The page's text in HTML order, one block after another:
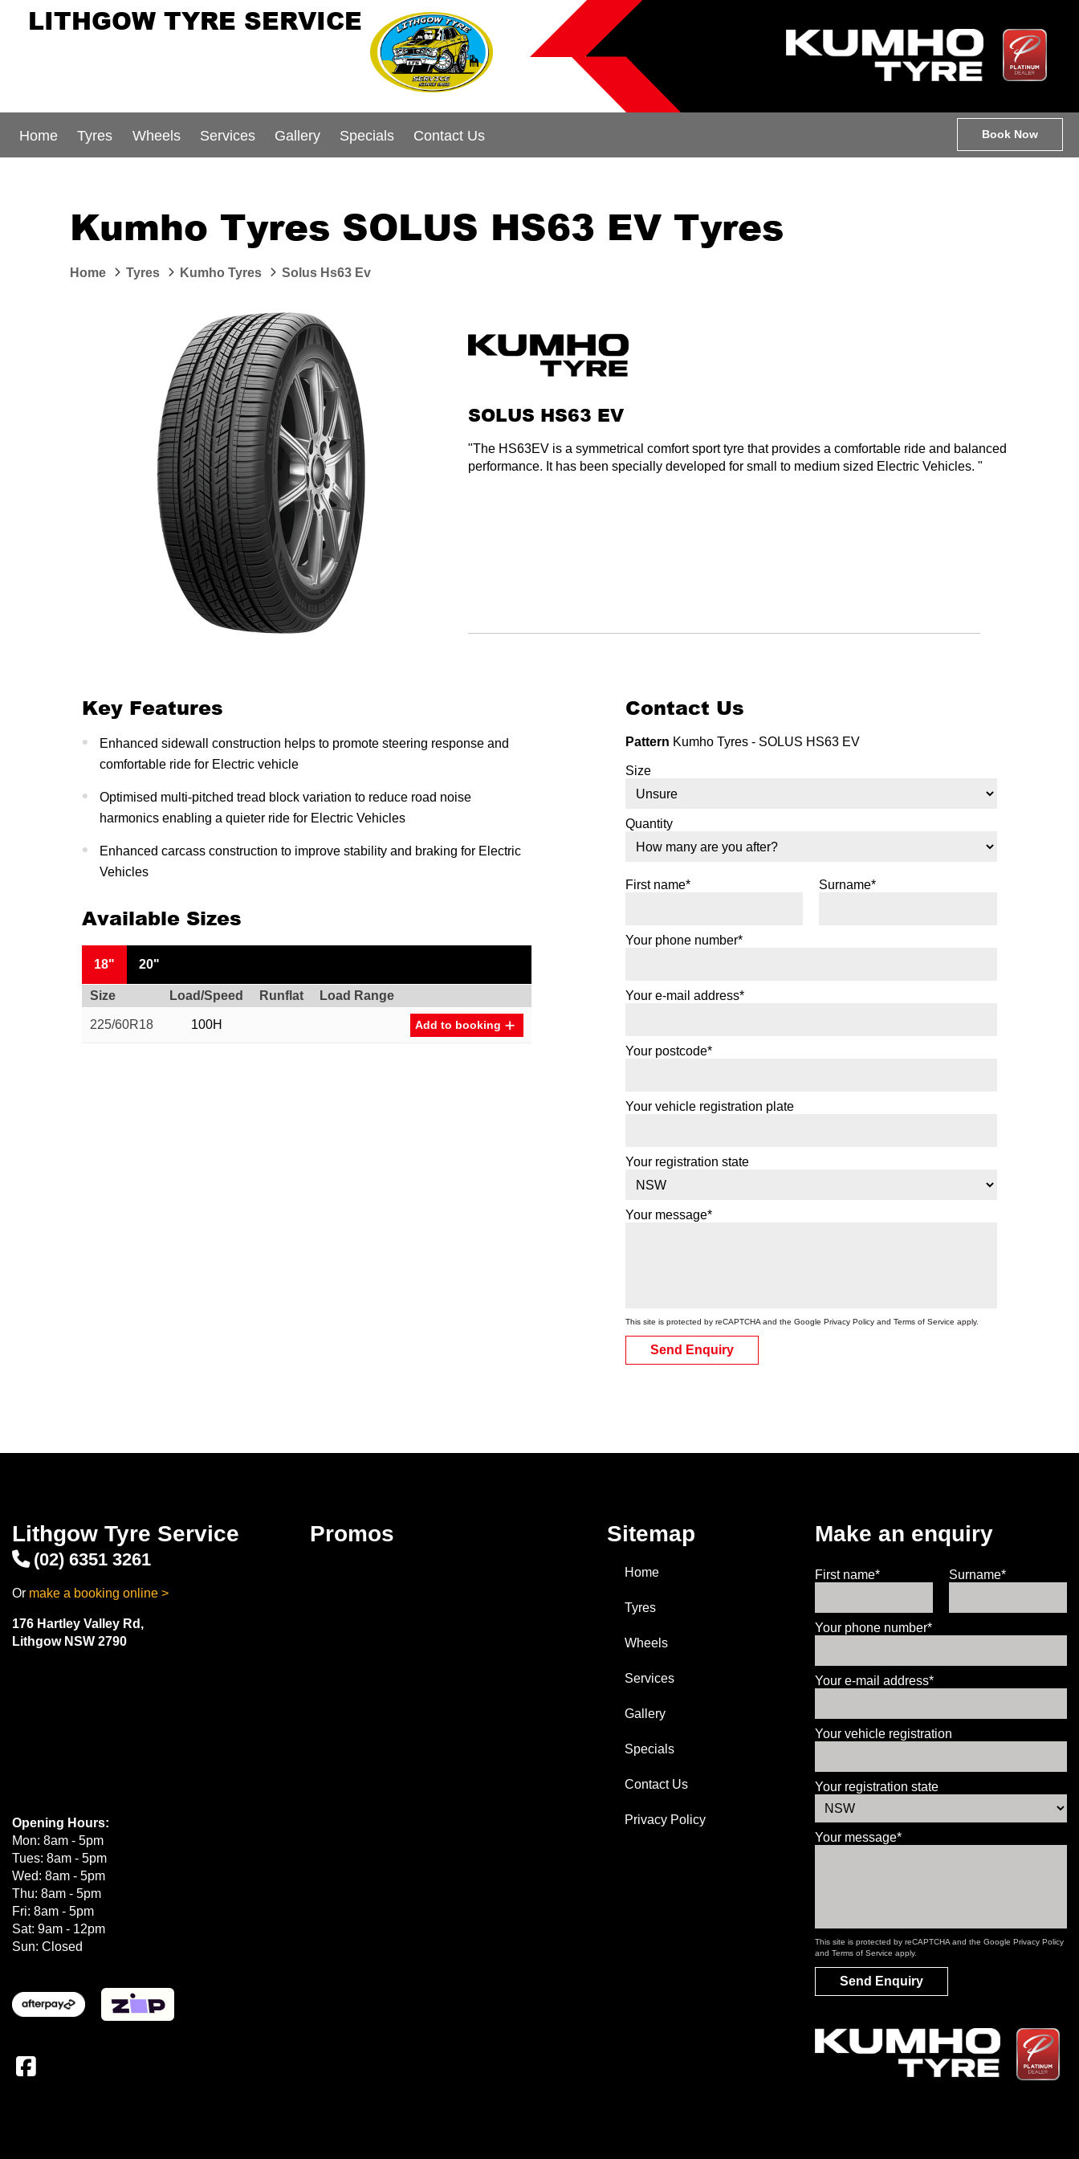
LITHGOW TYRE SERVICE
Home Tyres Wheels Services Gallery Specials Contact Us Book Now
Kumho Tyres SOLUS HS63 EV Tyres
Home Tyres Kumho Tyres Solus Hs63 Ev
SOLUS HS63 EV
"The HS63EV is a symmetrical comfort sport tyre that provides a comfortable ride and balanced
performance. It has been specially developed for small to medium sized Electric Vehicles. "
Key Features
Enhanced sidewall construction helps to promote steering response and
comfortable ride for Electric vehicle
Optimised multi-pitched tread block variation to reduce road noise
harmonics enabling a quieter ride for Electric Vehicles
Enhanced carcass construction to improve stability and braking for Electric
Vehicles
Available Sizes
18" 20"
Size Load/Speed Runflat Load Range
225/60R18 100H Add to booking
Contact Us
Pattern Kumho Tyres - SOLUS HS63 EV
Size
Quantity
First name* Surname*
Your phone number*
Your e-mail address*
Your postcode*
Your vehicle registration plate
Your registration state
Your message*
This site is protected by reCAPTCHA and the Google Privacy Policyand Terms of Service apply.
Send Enquiry
Lithgow Tyre Service
(02) 6351 3261
Or make a booking online >
176 Hartley Valley Rd,
Lithgow NSW 2790
Opening Hours:
Mon: 8am - 5pm
Tues: 8am - 5pm
Wed: 8am - 5pm
Thu: 8am - 5pm
Fri: 8am - 5pm
Sat: 9am - 12pm
Sun: Closed
Promos Sitemap
Home
Tyres
Wheels
Services
Gallery
Specials
Contact Us
Privacy Policy
Make an enquiry
First name* Surname*
Your phone number*
Your e-mail address*
Your vehicle registration
Your registration state
Your message*
This site is protected by reCAPTCHA and the GooglePrivacy Policy
andTerms of Service apply.
Send Enquiry